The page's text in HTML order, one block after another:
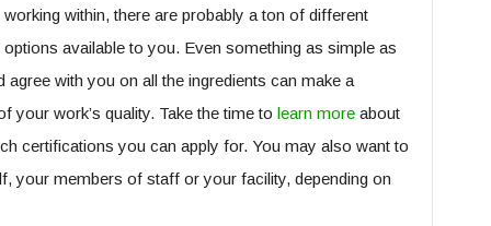
within, there are probably a ton of different
available to you. Even something as simple as
with you on all the ingredients can make a
your work’s quality. Take the time to learn moreabout
certifications you can apply for. You may also want to
your members of staff or your facility, depending on